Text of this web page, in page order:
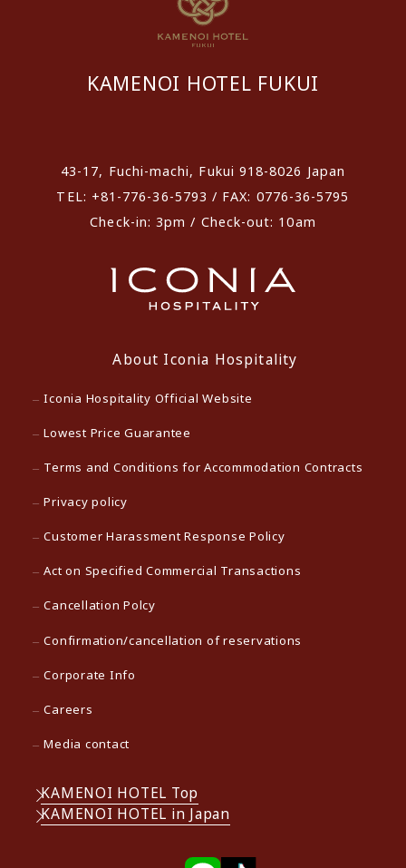
KAMENOI HOTEL FUKUI
43-17, Fuchi-machi, Fukui 918-8026 Japan
TEL: +81-776-36-5793 / FAX: 0776-36-5795
Check-in: 3pm / Check-out: 10am
About Iconia Hospitality
Iconia Hospitality Official Website
Lowest Price Guarantee
Terms and Conditions for Accommodation Contracts
Privacy policy
Customer Harassment Response Policy
Act on Specified Commercial Transactions
Cancellation Polcy
Confirmation/cancellation of reservations
Corporate Info
Careers
Media contact
KAMENOI HOTEL Top
KAMENOI HOTEL in Japan